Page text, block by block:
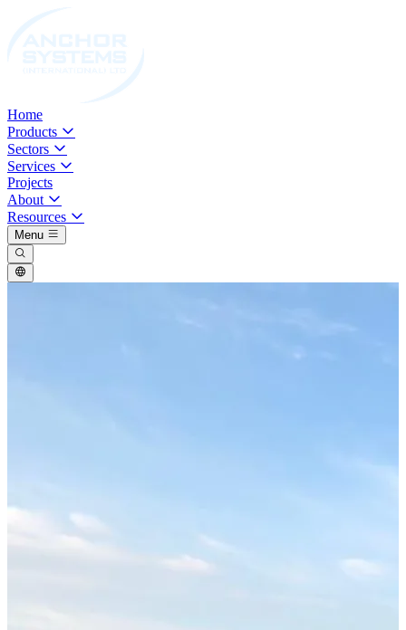
Home
Products
Sectors
Services
Projects
About
Resources
Menu